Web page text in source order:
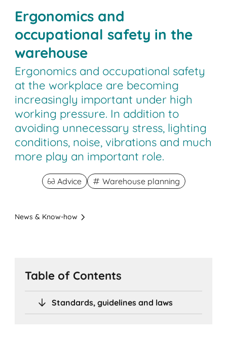
Ergonomics and
occupational safety in the
warehouse
Ergonomics and occupational safety
at the workplace are becoming
increasingly important under high
working pressure. In addition to
avoiding unnecessary stress, lighting
conditions, noise, vibrations and much
more play an important role.
Advice Warehouse planning
News & Know-how
Table of Contents
Standards, guidelines and laws